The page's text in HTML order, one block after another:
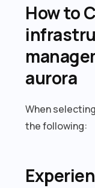
How to
aurora
When
the following: